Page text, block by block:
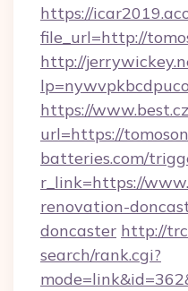
https://
file_url=http://
http://
https://
url=https://
batteries.com/
r_link=https://
renovation-
doncaster http://
search/rank.cgi?